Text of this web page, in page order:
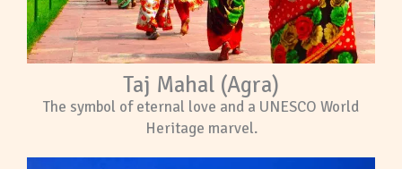
Taj Mahal (Agra)
The symbol of eternal love and a UNESCO World
Heritage marvel.